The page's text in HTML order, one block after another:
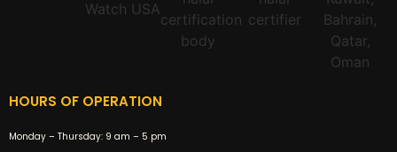
HOURS OF OPERATION
Monday – Thursday: 9 am – 5 pm